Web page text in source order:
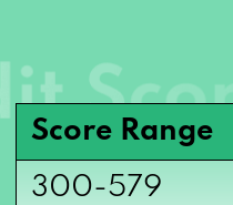
Score Range
300-579